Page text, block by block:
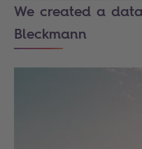
We created a
Bleckmann